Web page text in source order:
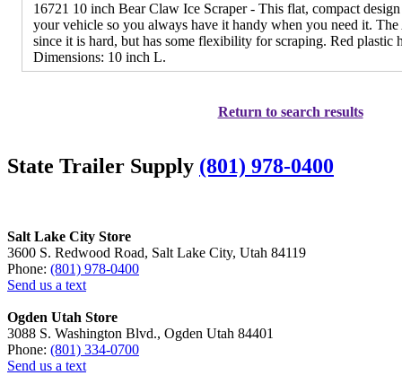
16721 10 inch Bear Claw Ice Scraper - This flat, compact
your vehicle so you always have it handy when you need it.
since it is hard, but has some flexibility for scraping. Red plastic
Dimensions: 10 inch L.
Return to search results
State Trailer Supply (801) 978-0400
Salt Lake City Store
3600 S. Redwood Road, Salt Lake City, Utah 84119
Phone: (801) 978-0400
Send us a text
Ogden Utah Store
3088 S. Washington Blvd., Ogden Utah 84401
Phone: (801) 334-0700
Send us a text